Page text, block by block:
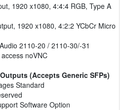
1920 x1080, 4:4:4 RGB, Type A
1920 x1080, 4:2:2 YCbCr Micro
2110-20 / 2110-30/-31
noVNC
(Accepts Generic SFPs)
Standard
Software Option